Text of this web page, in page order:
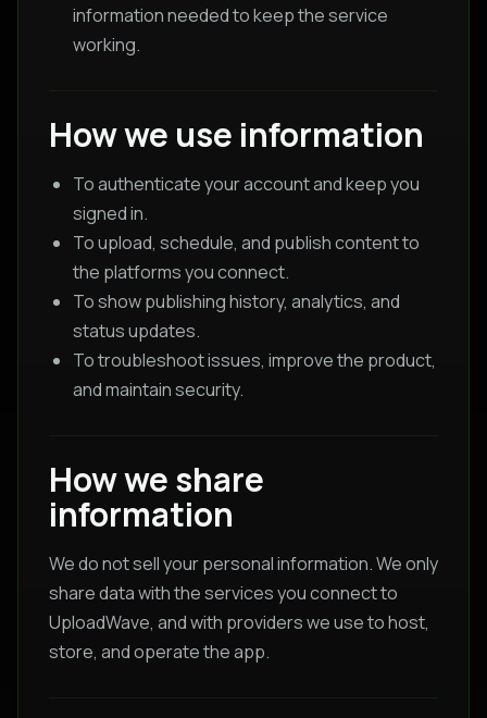
information needed to keep the service
working.
How we use information
To authenticate your account and keep you
signed in.
To upload, schedule, and publish content to
the platforms you connect.
To show publishing history, analytics, and
status updates.
To troubleshoot issues, improve the product,
and maintain security.
How we share
information
We do not sell your personal information. We only
share data with the services you connect to
UploadWave, and with providers we use to host,
store, and operate the app.